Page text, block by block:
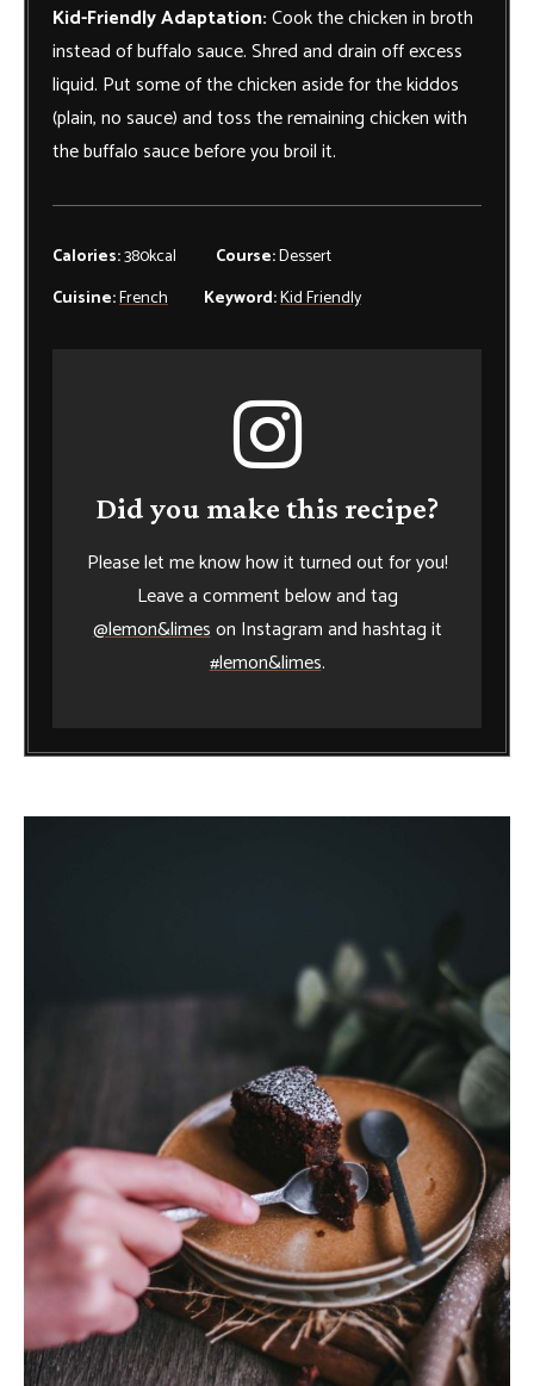
Kid-Friendly Adaptation:Cook the chicken in broth
instead of buffalo sauce. Shred and drain off excess
liquid. Put some of the chicken aside for the kiddos
(plain, no sauce) and toss the remaining chicken with
the buffalo sauce before you broil it.
Calories:380kcal Course:Dessert
Cuisine:French Keyword:Kid Friendly
Did you make this recipe?
Please let me know how it turned out for you!
Leave a comment below and tag
@lemon&limeson Instagram and hashtag it
#lemon&limes.